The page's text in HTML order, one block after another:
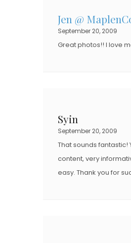
Jen @
September 20, 2009
Great photos!! I love
Syin
September 20, 2009
That sounds
content, very
easy. Thank you for